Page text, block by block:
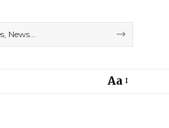
Aa